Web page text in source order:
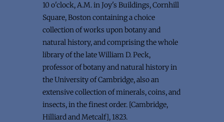
10 o'clock, A.M. in Joy's Buildings, Cornhill
Square, Boston containing a choice
collection of works upon botany and
natural history, and comprising the whole
library of the late William D. Peck,
professor of botany and natural history in
the University of Cambridge, also an
extensive collection of minerals, coins, and
insects, in the finest order. [Cambridge,
Hilliard and Metcalf], 1823.